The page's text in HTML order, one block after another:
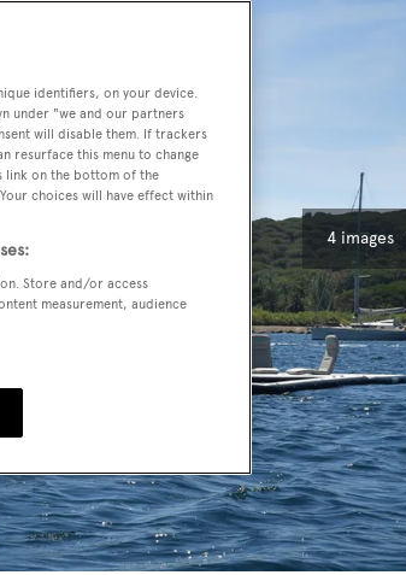
4 images
identifiers, on your device.
under "we and our partners
will disable them. If trackers
resurface this menu to change
link on the bottom of the
choices will have effect within
Store and/or access
measurement, audience